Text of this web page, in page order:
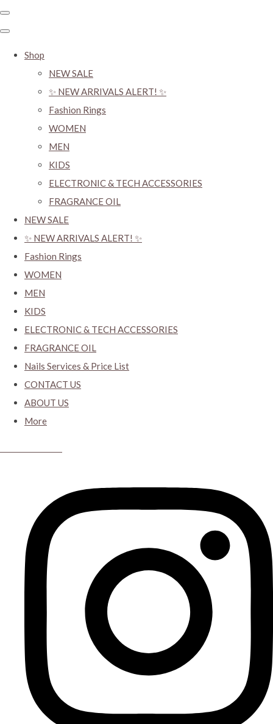
Shop
NEW SALE
✨ NEW ARRIVALS ALERT! ✨
Fashion Rings
WOMEN
MEN
KIDS
ELECTRONIC & TECH ACCESSORIES
FRAGRANCE OIL
NEW SALE
✨ NEW ARRIVALS ALERT! ✨
Fashion Rings
WOMEN
MEN
KIDS
ELECTRONIC & TECH ACCESSORIES
FRAGRANCE OIL
Nails Services & Price List
CONTACT US
ABOUT US
More